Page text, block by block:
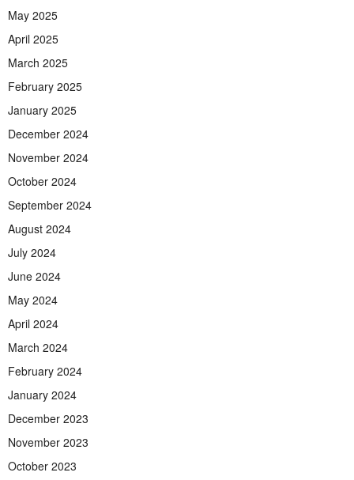
May 2025
April 2025
March 2025
February 2025
January 2025
December 2024
November 2024
October 2024
September 2024
August 2024
July 2024
June 2024
May 2024
April 2024
March 2024
February 2024
January 2024
December 2023
November 2023
October 2023